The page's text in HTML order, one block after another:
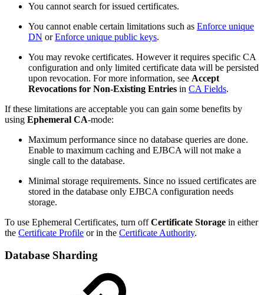
You cannot search for issued certificates.
You cannot enable certain limitations such as Enforce unique
DN orEnforce unique public keys.
You may revoke certificates. However it requires specific CA
configuration and only limited certificate data will be persisted
upon revocation. For more information, see Accept
Revocations for Non-Existing Entries in CA Fields.
If these limitations are acceptable you can gain some benefits by
using Ephemeral CA-mode:
Maximum performance since no database queries are done.
Enable to maximum caching and EJBCA will not make a
single call to the database.
Minimal storage requirements. Since no issued certificates are
stored in the database only EJBCA configuration needs
storage.
To use Ephemeral Certificates, turn offCertificate Storage in either
the Certificate Profile or in the Certificate Authority.
Database Sharding